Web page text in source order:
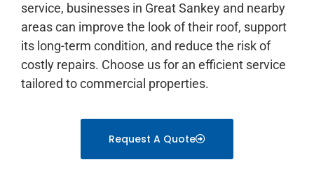
service, businesses in Great Sankey and nearby
areas can improve the look of their roof, support
its long-term condition, and reduce the risk of
costly repairs. Choose us for an efficient service
tailored to commercial properties.
Request A Quote